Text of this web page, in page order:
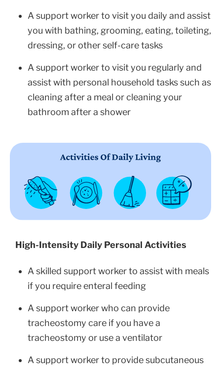
A support worker to visit you daily and assist
you with bathing, grooming, eating, toileting,
dressing, or other self-care tasks
A support worker to visit you regularly and
assist with personal household tasks such as
cleaning after a meal or cleaning your
bathroom after a shower
High-Intensity Daily Personal Activities
A skilled support worker to assist with meals
if you require enteral feeding
A support worker who can provide
tracheostomy care if you have a
tracheostomy or use a ventilator
A support worker to provide subcutaneous